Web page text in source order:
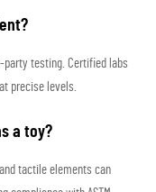
testing. Certified labs
precise levels.
a toy?
tactile elements can